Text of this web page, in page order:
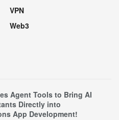
VPN
Web3
Agent Tools to Bring AI
Directly into
App Development!